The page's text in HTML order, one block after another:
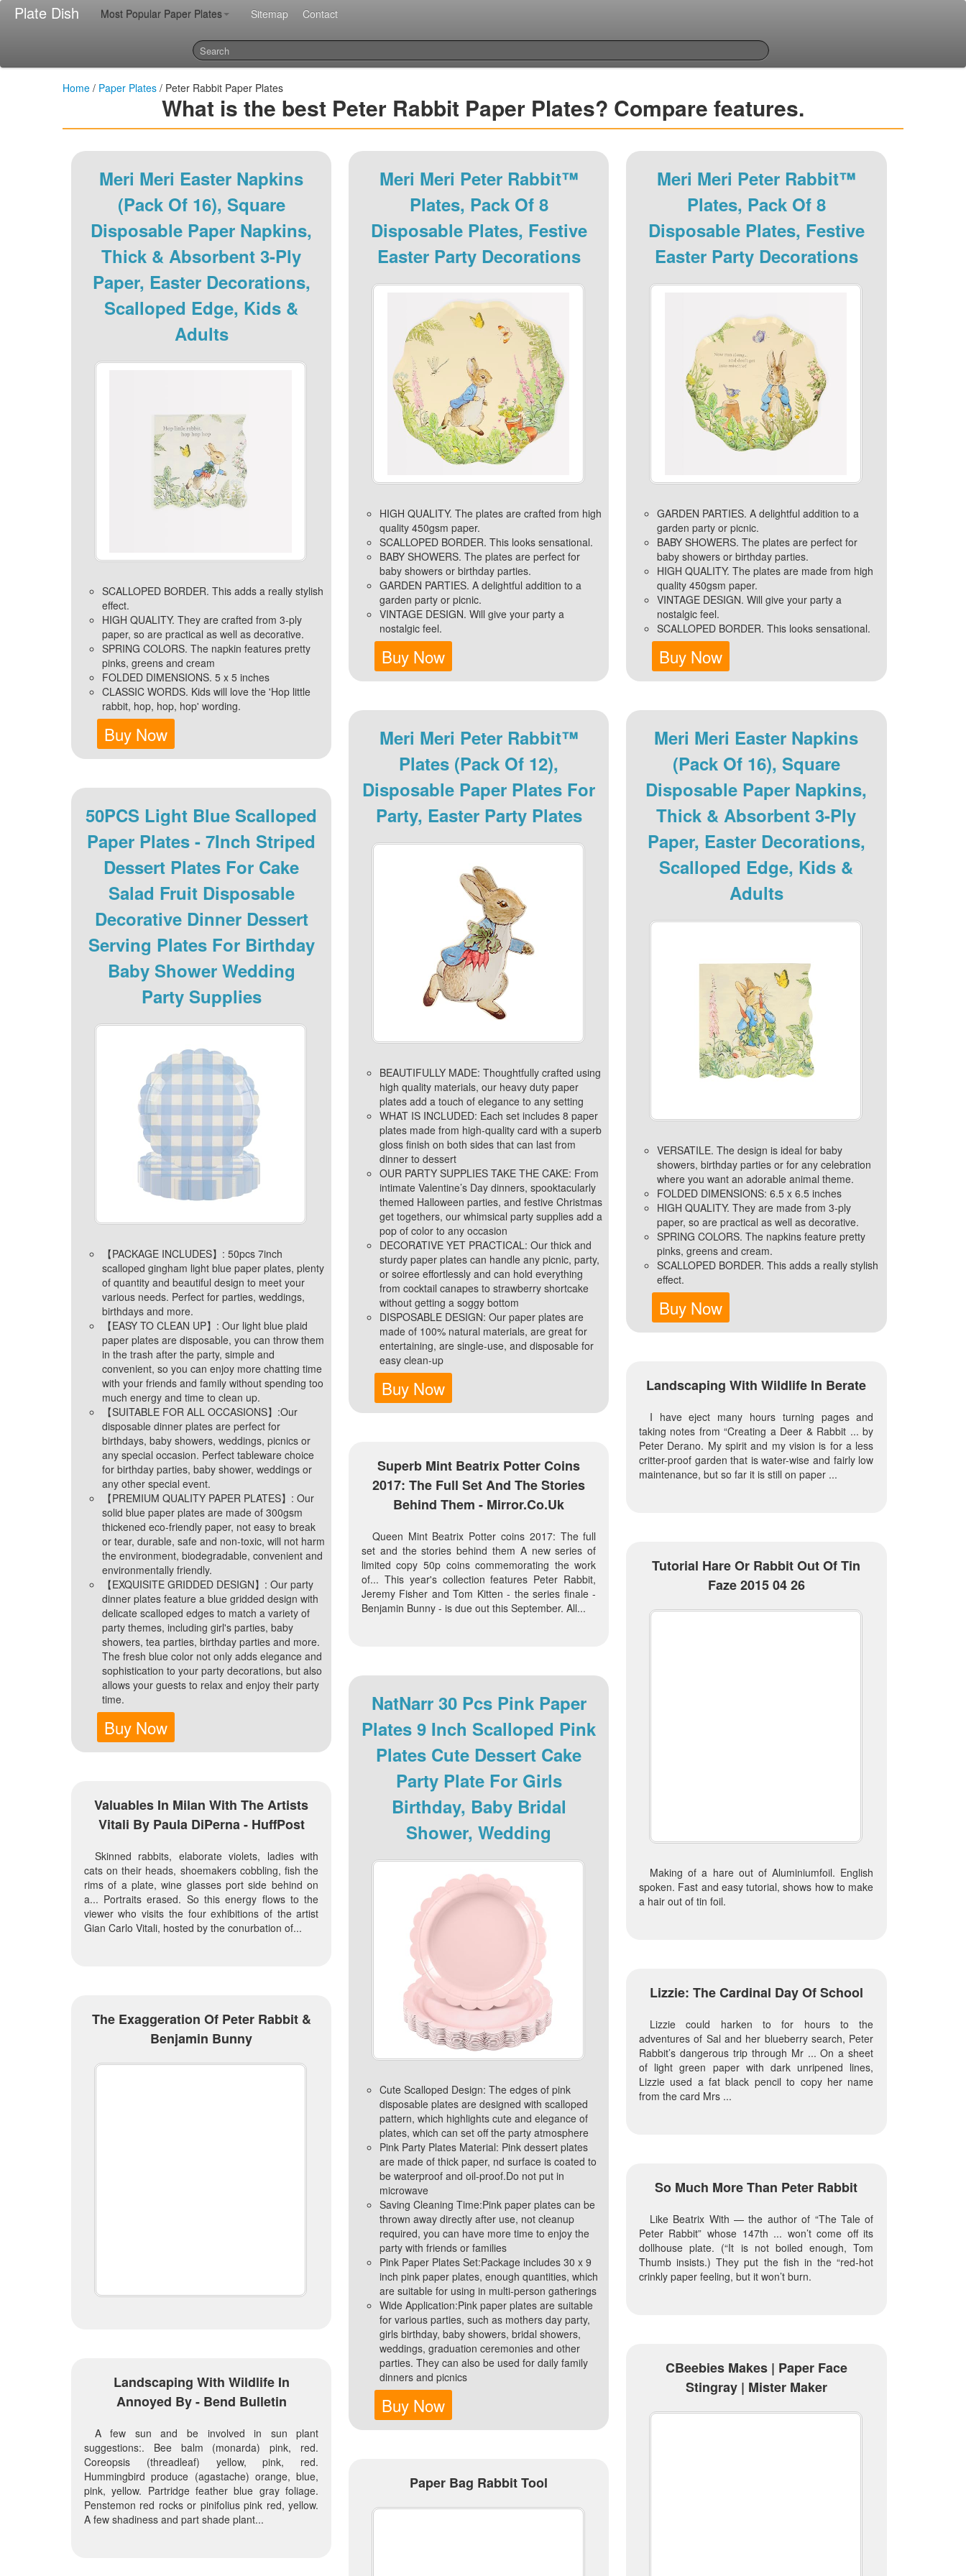
Plate Dish Most Popular Paper Plates Sitemap Contact
Home / Paper Plates / Peter Rabbit Paper Plates
What is the best Peter Rabbit Paper Plates? Compare features.
Meri Meri Easter Napkins
(Pack Of 16), Square
Disposable Paper Napkins,
Thick & Absorbent 3-Ply
Paper, Easter Decorations,
Scalloped Edge, Kids &
Adults
SCALLOPED BORDER. This adds a really stylish
effect.
HIGH QUALITY. They are crafted from 3-ply
paper, so are practical as well as decorative.
SPRING COLORS. The napkin features pretty
pinks, greens and cream
FOLDED DIMENSIONS. 5 x 5 inches
CLASSIC WORDS. Kids will love the 'Hop little
rabbit, hop, hop, hop' wording.
Buy Now
50PCS Light Blue Scalloped
Paper Plates - 7Inch Striped
Dessert Plates For Cake
Salad Fruit Disposable
Decorative Dinner Dessert
Serving Plates For Birthday
Baby Shower Wedding
Party Supplies
【PACKAGE INCLUDES】: 50pcs 7inch
scalloped gingham light blue paper plates, plenty
of quantity and beautiful design to meet your
various needs. Perfect for parties, weddings,
birthdays and more.
【EASY TO CLEAN UP】: Our light blue plaid
paper plates are disposable, you can throw them
in the trash after the party, simple and
convenient, so you can enjoy more chatting time
with your friends and family without spending too
much energy and time to clean up.
【SUITABLE FOR ALL OCCASIONS】:Our
disposable dinner plates are perfect for
birthdays, baby showers, weddings, picnics or
any special occasion. Perfect tableware choice
for birthday parties, baby shower, weddings or
any other special event.
【PREMIUM QUALITY PAPER PLATES】: Our
solid blue paper plates are made of 300gsm
thickened eco-friendly paper, not easy to break
or tear, durable, safe and non-toxic, will not harm
the environment, biodegradable, convenient and
environmentally friendly.
【EXQUISITE GRIDDED DESIGN】: Our party
dinner plates feature a blue gridded design with
delicate scalloped edges to match a variety of
party themes, including girl's parties, baby
showers, tea parties, birthday parties and more.
The fresh blue color not only adds elegance and
sophistication to your party decorations, but also
allows your guests to relax and enjoy their party
time.
Buy Now
Valuables In Milan With The Artists
Vitali By Paula DiPerna - HuffPost
Skinned rabbits, elaborate violets, ladies with
cats on their heads, shoemakers cobbling, fish the
rims of a plate, wine glasses port side behind on
a... Portraits erased. So this energy flows to the
viewer who visits the four exhibitions of the artist
Gian Carlo Vitali, hosted by the conurbation of...
The Exaggeration Of Peter Rabbit &
Benjamin Bunny
Landscaping With Wildlife In
Annoyed By - Bend Bulletin
A few sun and be involved in sun plant
suggestions:. Bee balm (monarda) pink, red.
Coreopsis (threadleaf) yellow, pink, red.
Hummingbird produce (agastache) orange, blue,
pink, yellow. Partridge feather blue gray foliage.
Penstemon red rocks or pinifolius pink red, yellow.
A few shadiness and part shade plant...
Meri Meri Peter Rabbit™
Plates, Pack Of 8
Disposable Plates, Festive
Easter Party Decorations
HIGH QUALITY. The plates are crafted from high
quality 450gsm paper.
SCALLOPED BORDER. This looks sensational.
BABY SHOWERS. The plates are perfect for
baby showers or birthday parties.
GARDEN PARTIES. A delightful addition to a
garden party or picnic.
VINTAGE DESIGN. Will give your party a
nostalgic feel.
Buy Now
Meri Meri Peter Rabbit™
Plates (Pack Of 12),
Disposable Paper Plates For
Party, Easter Party Plates
BEAUTIFULLY MADE: Thoughtfully crafted using
high quality materials, our heavy duty paper
plates add a touch of elegance to any setting
WHAT IS INCLUDED: Each set includes 8 paper
plates made from high-quality card with a superb
gloss finish on both sides that can last from
dinner to dessert
OUR PARTY SUPPLIES TAKE THE CAKE: From
intimate Valentine’s Day dinners, spooktacularly
themed Halloween parties, and festive Christmas
get togethers, our whimsical party supplies add a
pop of color to any occasion
DECORATIVE YET PRACTICAL: Our thick and
sturdy paper plates can handle any picnic, party,
or soiree effortlessly and can hold everything
from cocktail canapes to strawberry shortcake
without getting a soggy bottom
DISPOSABLE DESIGN: Our paper plates are
made of 100% natural materials, are great for
entertaining, are single-use, and disposable for
easy clean-up
Buy Now
Superb Mint Beatrix Potter Coins
2017: The Full Set And The Stories
Behind Them - Mirror.co.uk
Queen Mint Beatrix Potter coins 2017: The full
set and the stories behind them A new series of
limited copy 50p coins commemorating the work
of... This year's collection features Peter Rabbit,
Jeremy Fisher and Tom Kitten - the series finale -
Benjamin Bunny - is due out this September. All...
NatNarr 30 Pcs Pink Paper
Plates 9 Inch Scalloped Pink
Plates Cute Dessert Cake
Party Plate For Girls
Birthday, Baby Bridal
Shower, Wedding
Cute Scalloped Design: The edges of pink
disposable plates are designed with scalloped
pattern, which highlights cute and elegance of
plates, which can set off the party atmosphere
Pink Party Plates Material: Pink dessert plates
are made of thick paper, nd surface is coated to
be waterproof and oil-proof.Do not put in
microwave
Saving Cleaning Time:Pink paper plates can be
thrown away directly after use, not cleanup
required, you can have more time to enjoy the
party with friends or families
Pink Paper Plates Set:Package includes 30 x 9
inch pink paper plates, enough quantities, which
are suitable for using in multi-person gatherings
Wide Application:Pink paper plates are suitable
for various parties, such as mothers day party,
girls birthday, baby showers, bridal showers,
weddings, graduation ceremonies and other
parties. They can also be used for daily family
dinners and picnics
Buy Now
Paper Bag Rabbit Tool
Meri Meri Peter Rabbit™
Plates, Pack Of 8
Disposable Plates, Festive
Easter Party Decorations
GARDEN PARTIES. A delightful addition to a
garden party or picnic.
BABY SHOWERS. The plates are perfect for
baby showers or birthday parties.
HIGH QUALITY. The plates are made from high
quality 450gsm paper.
VINTAGE DESIGN. Will give your party a
nostalgic feel.
SCALLOPED BORDER. This looks sensational.
Buy Now
Meri Meri Easter Napkins
(Pack Of 16), Square
Disposable Paper Napkins,
Thick & Absorbent 3-Ply
Paper, Easter Decorations,
Scalloped Edge, Kids &
Adults
VERSATILE. The design is ideal for baby
showers, birthday parties or for any celebration
where you want an adorable animal theme.
FOLDED DIMENSIONS: 6.5 x 6.5 inches
HIGH QUALITY. They are made from 3-ply
paper, so are practical as well as decorative.
SPRING COLORS. The napkins feature pretty
pinks, greens and cream.
SCALLOPED BORDER. This adds a really stylish
effect.
Buy Now
Landscaping With Wildlife In Berate
I have eject many hours turning pages and
taking notes from “Creating a Deer & Rabbit ... by
Peter Derano. My spirit and my vision is for a less
critter-proof garden that is water-wise and fairly low
maintenance, but so far it is still on paper ...
Tutorial Hare Or Rabbit Out Of Tin
Faze 2015 04 26
Making of a hare out of Aluminiumfoil. English
spoken. Fast and easy tutorial, shows how to make
a hair out of tin foil.
Lizzie: The Cardinal Day Of School
Lizzie could harken to for hours to the
adventures of Sal and her blueberry search, Peter
Rabbit’s dangerous trip through Mr ... On a sheet
of light green paper with dark unripened lines,
Lizzie used a fat black pencil to copy her name
from the card Mrs ...
So Much More Than Peter Rabbit
Like Beatrix With — the author of “The Tale of
Peter Rabbit” whose 147th ... won’t come off its
dollhouse plate. (“It is not boiled enough, Tom
Thumb insists.) They put the fish in the “red-hot
crinkly paper feeling, but it won’t burn.
CBeebies Makes | Paper Face
Stingray | Mister Maker